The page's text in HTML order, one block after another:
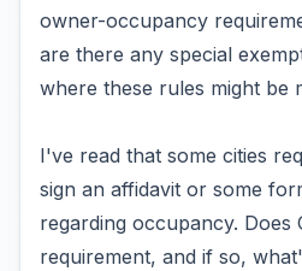
owner-occupancy
are there any special
where these rules might be
I've read that some cities
sign an affidavit or some
regarding occupancy. Does
requirement, and if so,